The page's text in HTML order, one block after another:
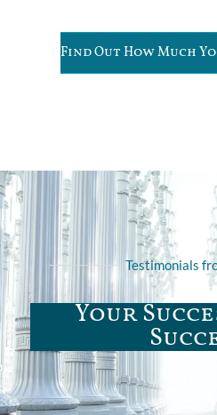
Find Out How Much
Testimonials
Your